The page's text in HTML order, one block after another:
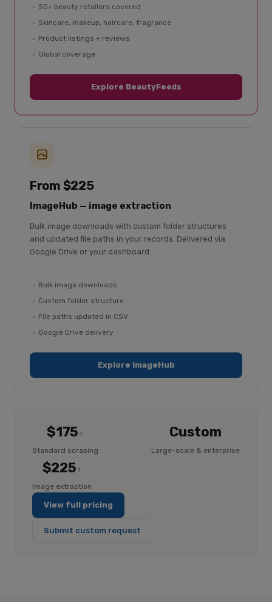
50+ beauty retailers covered
Skincare, makeup, haircare, fragrance
Product listings + reviews
Global coverage
Explore BeautyFeeds
From $225
ImageHub — image extraction
Bulk image downloads with custom folder structures
and updated file paths in your records. Delivered via
Google Drive or your dashboard.
Bulk image downloads
Custom folder structure
File paths updated in CSV
Google Drive delivery
Explore ImageHub
$175+
Standard scraping
Custom
Large-scale & enterprise
$225+
Image extraction
View full pricing
Submit custom request